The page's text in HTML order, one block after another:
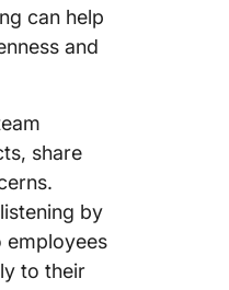
can help
and
share
by
employees
to their